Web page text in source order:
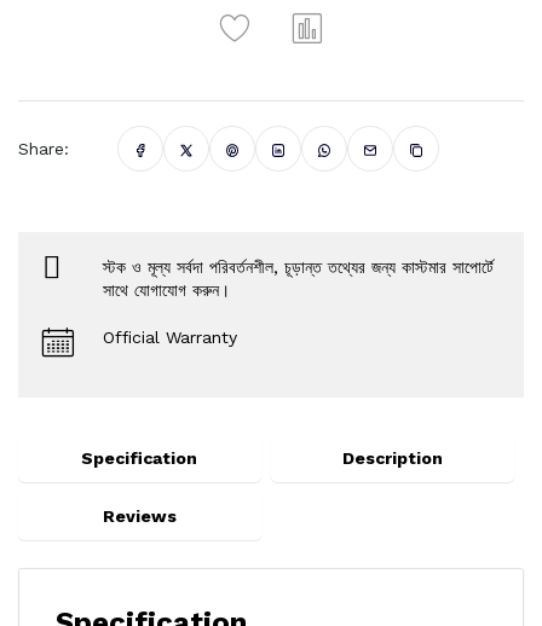
Share:
স্টক ও মূল্য সর্বদা পরিবর্তনশীল, চূড়ান্ত তথ্যের জন্য কাস্টমার সাপোর্টে
সাথে যোগাযোগ করুন।
Official Warranty
Specification Description
Reviews